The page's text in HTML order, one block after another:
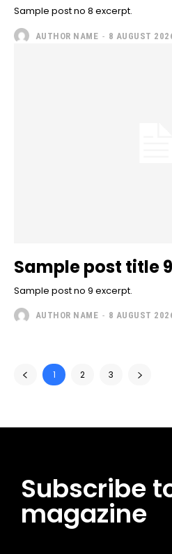
Sample post no 8 excerpt.
AUTHOR NAME - 8 AUGUST
Sample post title 9
Sample post no 9 excerpt.
AUTHOR NAME - 8 AUGUST
1 2 3
Subscribe
magazine